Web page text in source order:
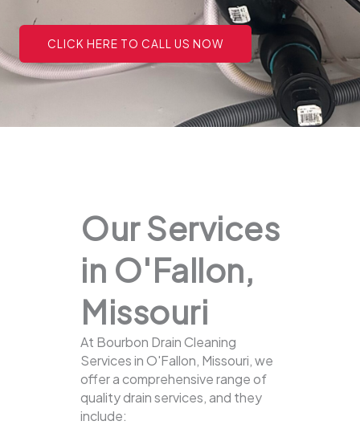
CLICK HERE TO CALL US NOW
Our Services
in O'Fallon,
Missouri
At Bourbon Drain Cleaning
Services in O'Fallon, Missouri, we
offer a comprehensive range of
quality drain services, and they
include: